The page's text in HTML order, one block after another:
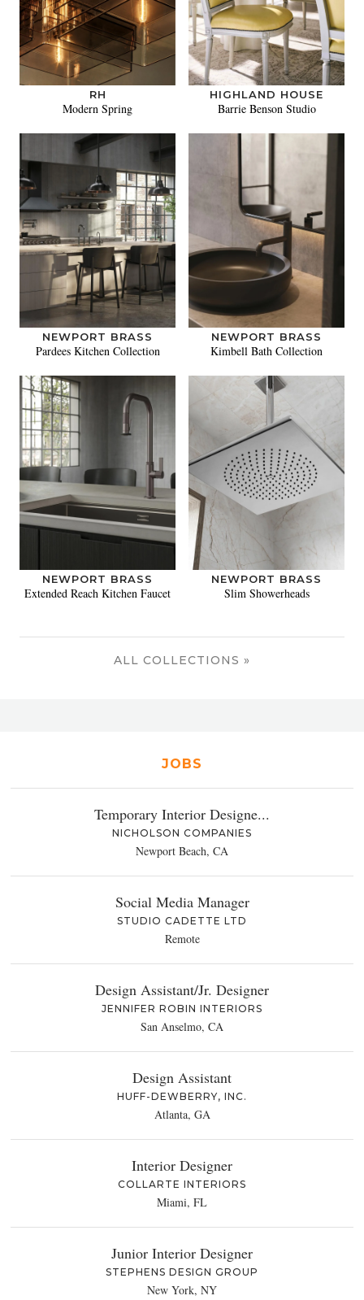
RH
Modern Spring
HIGHLAND HOUSE
Barrie Benson Studio
NEWPORT BRASS
Pardees Kitchen Collection
NEWPORT BRASS
Kimbell Bath Collection
NEWPORT BRASS
Extended Reach Kitchen Faucet
NEWPORT BRASS
Slim Showerheads
ALL COLLECTIONS »
JOBS
Temporary Interior Designe...
NICHOLSON COMPANIES
Newport Beach, CA
Social Media Manager
STUDIO CADETTE LTD
Remote
Design Assistant/Jr. Designer
JENNIFER ROBIN INTERIORS
San Anselmo, CA
Design Assistant
HUFF-DEWBERRY, INC.
Atlanta, GA
Interior Designer
COLLARTE INTERIORS
Miami, FL
Junior Interior Designer
STEPHENS DESIGN GROUP
New York, NY